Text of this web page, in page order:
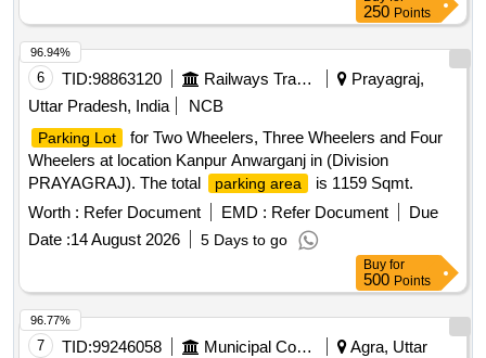
250 Points
6 TID:98863120 Railways Transport Services
Prayagraj,
Uttar Pradesh, India
NCB
Parking Lot
for Two Wheelers, Three Wheelers and Four
Wheelers at location Kanpur Anwarganj in (Division
PRAYAGRAJ). The total
parking area
is 1159 Sqmt.
Worth : Refer Document EMD : Refer Document
Due
Date :14 August 2026 5 Days to go
96.94%
Buy for
500 Points
7 TID:99246058 Municipal Corporations
Agra, Uttar
96.77%